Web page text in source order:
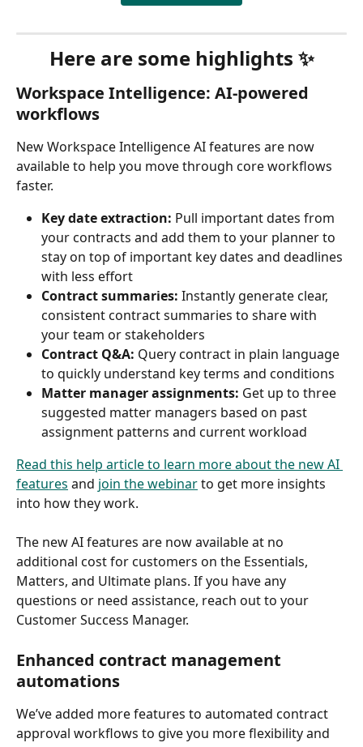
Here are some highlights ✨
Workspace Intelligence: AI-powered
workflows
New Workspace Intelligence AI features are now
available to help you move through core workflows
faster.
Key date extraction: Pull important dates from
your contracts and add them to your planner to
stay on top of important key dates and deadlines
with less effort
Contract summaries: Instantly generate clear,
consistent contract summaries to share with
your team or stakeholders
Contract Q&A: Query contract in plain language
to quickly understand key terms and conditions
Matter manager assignments: Get up to three
suggested matter managers based on past
assignment patterns and current workload
Read this help article to learn more about the new AI
features and join the webinar to get more insights
into how they work.
The new AI features are now available at no
additional cost for customers on the Essentials,
Matters, and Ultimate plans. If you have any
questions or need assistance, reach out to your
Customer Success Manager.
Enhanced contract management
automations
We’ve added more features to automated contract
approval workflows to give you more flexibility and